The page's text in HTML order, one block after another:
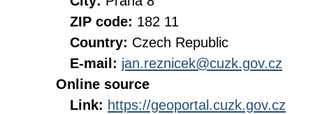
ZIP code: 182 11
Country: Czech Republic
E-mail: jan.reznicek@cuzk.gov.cz
Online source
Link: https://geoportal.cuzk.gov.cz